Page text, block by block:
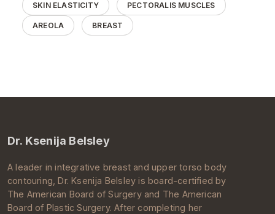
SKIN ELASTICITY PECTORALIS MUSCLES
AREOLA BREAST
Dr. Ksenija Belsley
A leader in integrative breast and upper torso body
contouring, Dr.Ksenija Belsley is board-certified by
The American Board of Surgeryand The American
Board of Plastic Surgery. After completing her